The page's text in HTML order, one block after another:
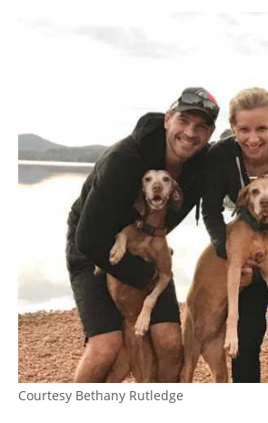
Courtesy Bethany Rutledge